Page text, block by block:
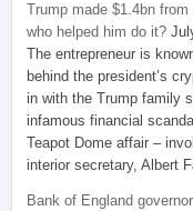
Trump made $1.4bn
who helped him do it?
The entrepreneur is
behind the president’s
in with the Trump family
infamous financial
Teapot Dome affair –
interior secretary, Albert
Bank of England